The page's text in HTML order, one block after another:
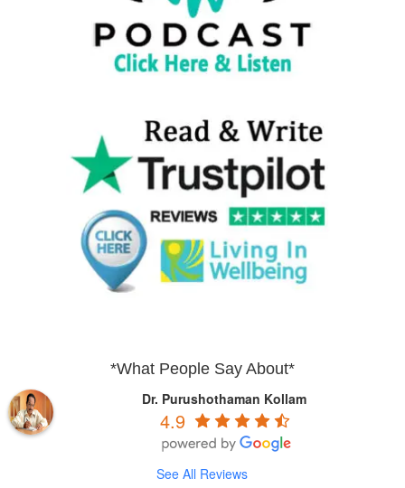
*What People Say About*
Dr. Purushothaman Kollam
4.9
See All Reviews